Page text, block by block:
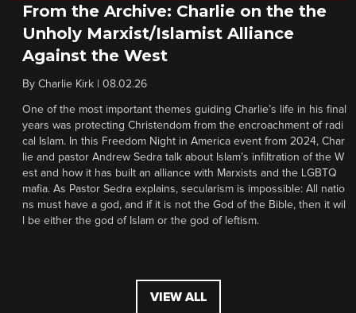
From the Archive: Charlie on the the
Unholy Marxist/Islamist Alliance
Against the West
By Charlie Kirk 08.02.26
One of the most important themes guiding Charlie’s life in his final
years was protecting Christendom from the encroachment of radi
cal Islam. In this Freedom Night in America event from 2024, Char
lie and pastor Andrew Sedra talk about Islam’s infiltration of the W
est and how it has built an alliance with Marxists and the LGBTQ
mafia. As Pastor Sedra explains, secularism is impossible: All natio
ns must have a god, and if it is not the God of the Bible, then it wil
l be either the god of Islam or the god of leftism.
VIEW ALL